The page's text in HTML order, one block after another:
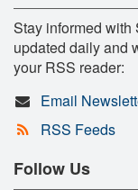
Stay informed with
updated daily and
your RSS reader:
Email
RSS Feeds
Follow Us